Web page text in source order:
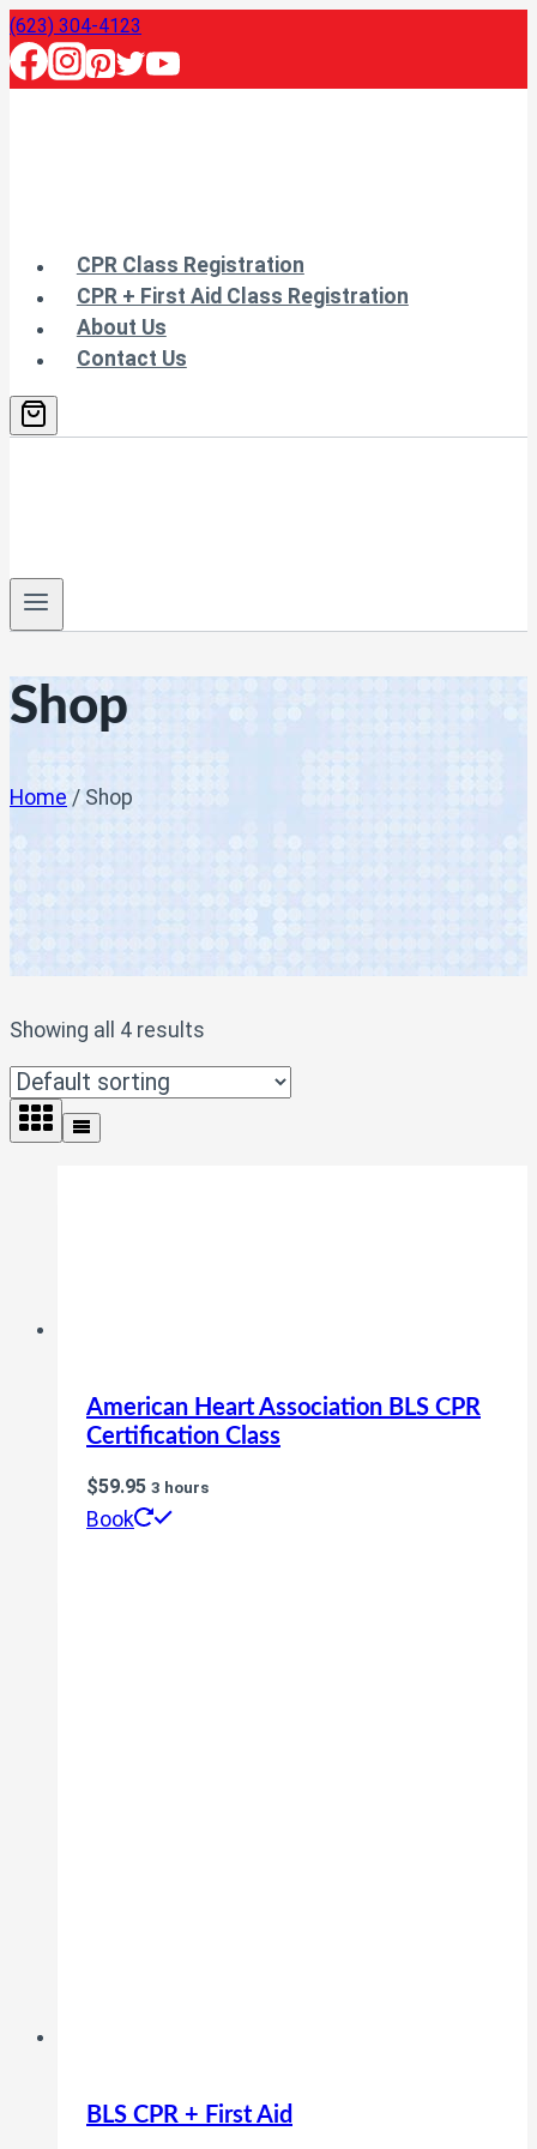
Skip
to
content
(623) 304-4123
CPR Class Registration
CPR + First Aid Class Registration
About Us
Contact Us
Shop
Home / Shop
Showing all 4 results
American Heart Association BLS CPR
Certification Class
$59.95 3 hours
Book
BLS CPR + First Aid